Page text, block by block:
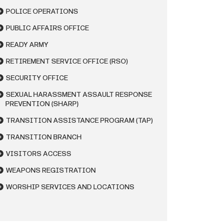
POLICE OPERATIONS
PUBLIC AFFAIRS OFFICE
READY ARMY
RETIREMENT SERVICE OFFICE (RSO)
SECURITY OFFICE
SEXUAL HARASSMENT ASSAULT RESPONSE
PREVENTION (SHARP)
TRANSITION ASSISTANCE PROGRAM (TAP)
TRANSITION BRANCH
VISITORS ACCESS
WEAPONS REGISTRATION
WORSHIP SERVICES AND LOCATIONS